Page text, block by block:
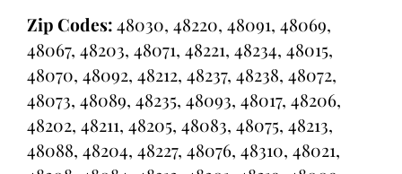
Zip Codes:48030, 48220, 48091, 48069,
48067, 48203, 48071, 48221, 48234, 48015,
48070, 48092, 48212, 48237, 48238, 48072,
48073, 48089, 48235, 48093, 48017, 48206,
48202, 48211, 48205, 48083, 48075, 48213,
48088, 48204, 48227, 48076, 48310, 48021,